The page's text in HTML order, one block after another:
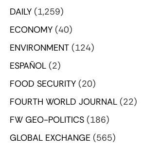
DAILY (1,259)
ECONOMY (40)
ENVIRONMENT (124)
ESPAÑOL (2)
FOOD SECURITY (20)
FOURTH WORLD JOURNAL (22)
FW GEO-POLITICS (186)
GLOBAL EXCHANGE (565)